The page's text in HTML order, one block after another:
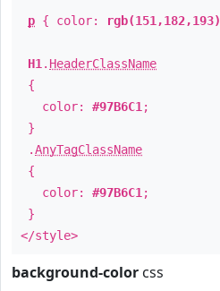
p { color: rgb(151,182,193)
H1 . HeaderClassName
{
color: #97B6C1 ;
}
.AnyTagClassName
{
color: #97B6C1 ;
}
</style>
background-color css